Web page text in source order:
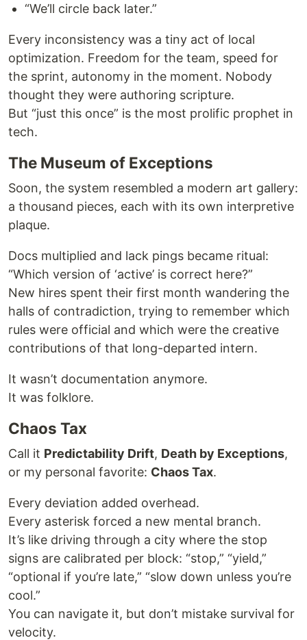
“We’ll circle back later.”
Every inconsistency was a tiny act of local
optimization. Freedom for the team, speed for
the sprint, autonomy in the moment. Nobody
thought they were authoring scripture.
But “just this once” is the most prolific prophet in
tech.
The Museum of Exceptions
Soon, the system resembled a modern art gallery:
a thousand pieces, each with its own interpretive
plaque.
Docs multiplied and lack pings became ritual:
“Which version of ‘active’ is correct here?”
New hires spent their first month wandering the
halls of contradiction, trying to remember which
rules were official and which were the creative
contributions of that long-departed intern.
It wasn’t documentation anymore.
It was folklore.
Chaos Tax
Call it Predictability Drift, Death by Exceptions,
or my personal favorite: Chaos Tax.
Every deviation added overhead.
Every asterisk forced a new mental branch.
It’s like driving through a city where the stop
signs are calibrated per block: “stop,” “yield,”
“optional if you’re late,” “slow down unless you’re
cool.”
You can navigate it, but don’t mistake survival for
velocity.